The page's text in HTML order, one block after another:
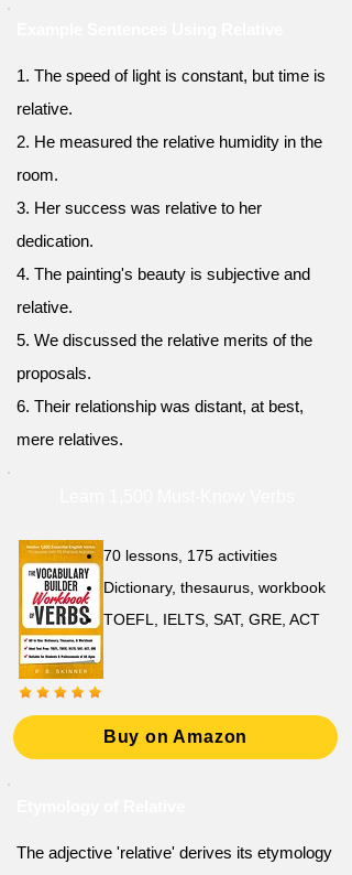
1. The speed of light is constant, but time is
relative.
2. He measured the relative humidity in the
room.
3. Her success was relative to her
dedication.
4. The painting's beauty is subjective and
relative.
5. We discussed the relative merits of the
proposals.
6. Their relationship was distant, at best,
mere relatives.
70 lessons, 175 activities
Dictionary, thesaurus, workbook
TOEFL, IELTS, SAT, GRE, ACT
Buy on Amazon
The adjective 'relative' derives its etymology